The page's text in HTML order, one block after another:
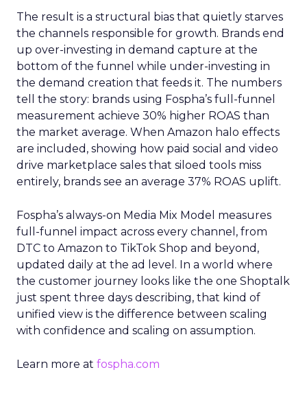
The result is a structural bias that quietly starves
the channels responsible for growth. Brands end
up over-investing in demand capture at the
bottom of the funnel while under-investing in
the demand creation that feeds it. The numbers
tell the story: brands using Fospha’s full-funnel
measurement achieve 30% higher ROAS than
the market average. When Amazon halo effects
are included, showing how paid social and video
drive marketplace sales that siloed tools miss
entirely, brands see an average 37% ROAS uplift.
Fospha’s always-on Media Mix Model measures
full-funnel impact across every channel, from
DTC to Amazon to TikTok Shop and beyond,
updated daily at the ad level. In a world where
the customer journey looks like the one Shoptalk
just spent three days describing, that kind of
unified view is the difference between scaling
with confidence and scaling on assumption.
Learn more at fospha.com